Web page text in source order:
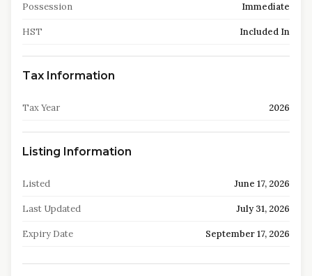
Possession Immediate
HST Included In
Tax Information
Tax Year 2026
Listing Information
Listed June 17, 2026
Last Updated July 31, 2026
Expiry Date September 17, 2026